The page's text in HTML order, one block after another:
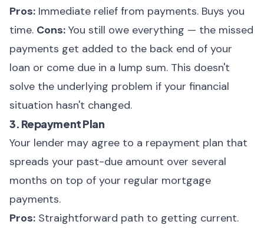
Pros: Immediate relief from payments. Buys you
time. Cons: You still owe everything — the missed
payments get added to the back end of your
loan or come due in a lump sum. This doesn't
solve the underlying problem if your financial
situation hasn't changed.
3. Repayment Plan
Your lender may agree to a repayment plan that
spreads your past-due amount over several
months on top of your regular mortgage
payments.
Pros: Straightforward path to getting current.